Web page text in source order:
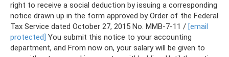
right to receive a social deduction by issuing a corresponding
notice drawn up in the form approved by Order of the Federal
Tax Service dated October 27, 2015 No. ММВ-7-11 / [email
protected] You submit this notice to your accounting
department, and From now on, your salary will be given to